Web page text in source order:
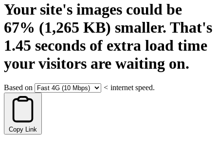
Your site's images could be
67% (1,265 KB) smaller. That's
1.45 seconds of extra load time
your visitors are waiting on.
Based on < internet speed.
Copy Link